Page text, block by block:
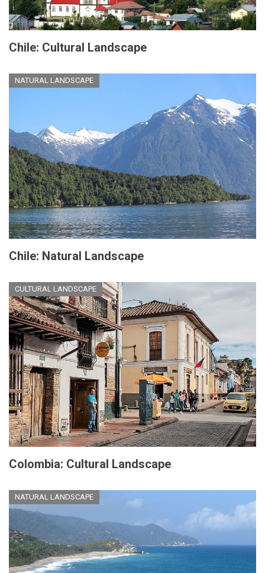
Chile: Cultural Landscape
NATURAL LANDSCAPE
Chile: Natural Landscape
CULTURAL LANDSCAPE
Colombia: Cultural Landscape
NATURAL LANDSCAPE